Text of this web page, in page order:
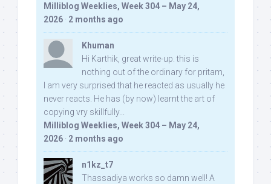
Milliblog Weeklies, Week 304 – May 24,
2026 · 2 months ago
Khuman
Hi Karthik, great write-up. this is
nothing out of the ordinary for pritam,
I am very surprised that he reacted as usually he
never reacts. He has (by now) learnt the art of
copying vry skillfully...
Milliblog Weeklies, Week 304 – May 24,
2026 · 2 months ago
n1kz_t7
Thassadiya works so damn well! A